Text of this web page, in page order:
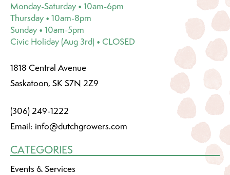
Monday-Saturday • 10am-6pm
Thursday • 10am-8pm
Sunday • 10am-5pm
Civic Holiday (Aug 3rd) • CLOSED
1818 Central Avenue
Saskatoon, SK S7N 2Z9
(306) 249-1222
Email: info@dutchgrowers.com
CATEGORIES
Events & Services